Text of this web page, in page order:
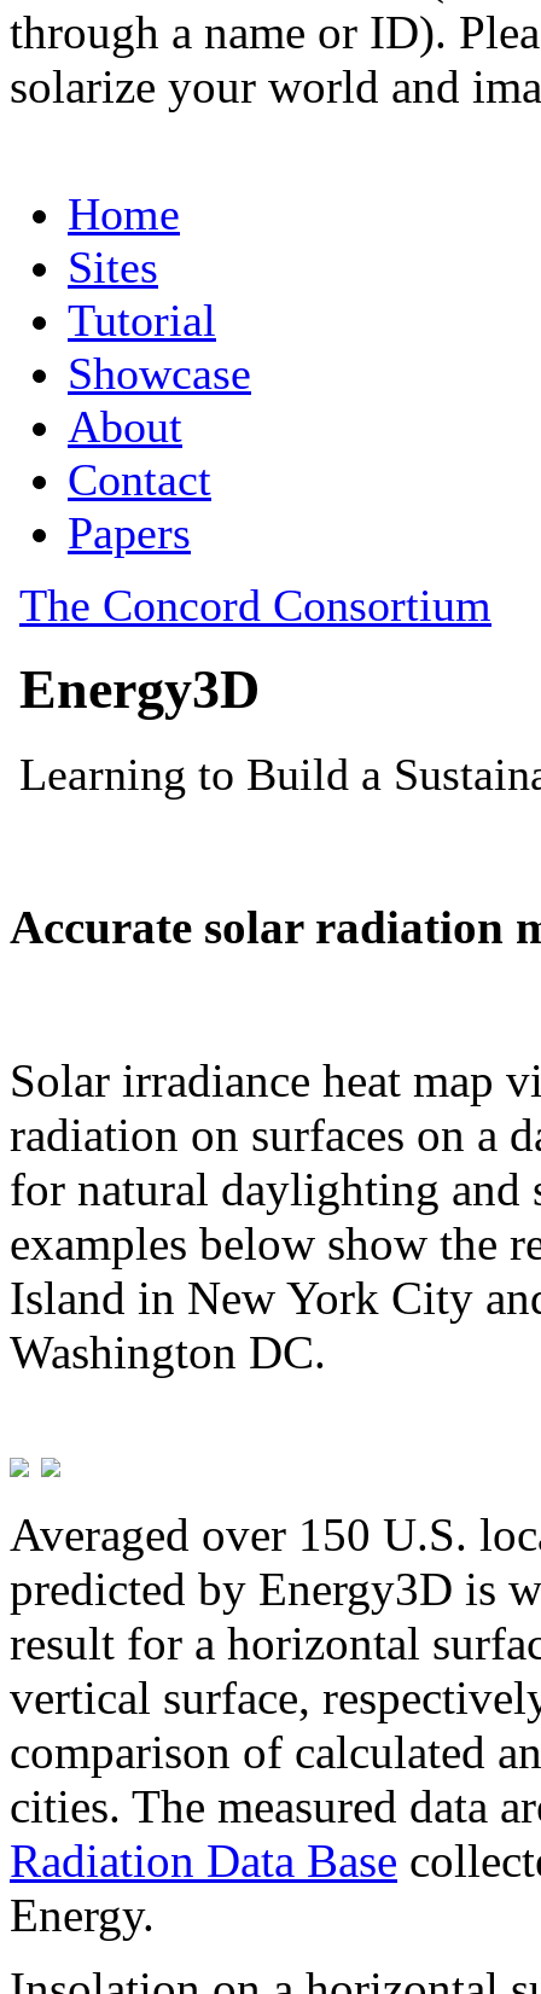
through a name or ID).
solarize your world and
Accurate solar radiation
Solar irradiance heat map
radiation on surfaces on a
for natural daylighting and
examples below show the
Island in New York City
Washington DC.
Averaged over 150 U.S.
predicted by Energy3D is
result for a horizontal
vertical surface,
comparison of calculated
cities. The measured data
Radiation Data Base
Energy.